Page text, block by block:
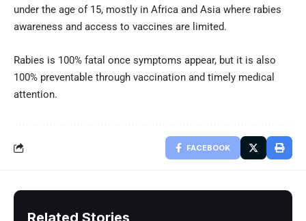
under the age of 15, mostly in Africa and Asia where rabies
awareness and access to vaccines are limited.
Rabies is 100% fatal once symptoms appear, but it is also
100% preventable through vaccination and timely medical
attention.
FACEBOOK